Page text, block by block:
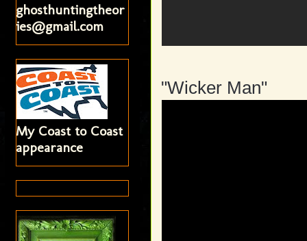
"Wicker Man"
ghosthuntingtheor
ies@gmail.com
My Coast to Coast
appearance